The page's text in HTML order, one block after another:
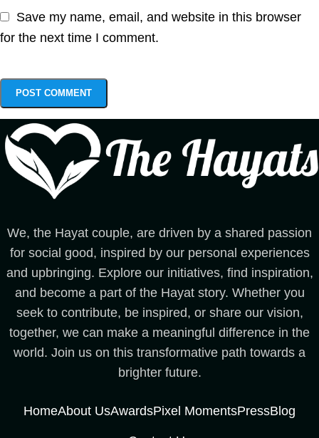
Save my name, email, and website in this browser
for the next time I comment.
We, the Hayat couple, are driven by a shared passion
for social good, inspired by our personal experiences
and upbringing. Explore our initiatives, find inspiration,
and become a part of the Hayat story. Whether you
seek to contribute, be inspired, or share our vision,
together, we can make a meaningful difference in the
world. Join us on this transformative path towards a
brighter future.
HomeAbout UsAwardsPixel MomentsPressBlog